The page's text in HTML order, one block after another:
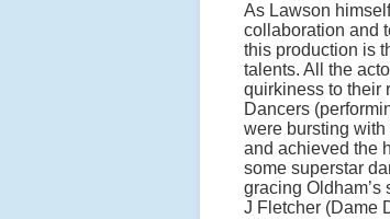
As Lawson
collaboration and
this production is
talents. All the
quirkiness to their
Dancers
were bursting
and achieved the
some superstar
gracing Oldham’s
J Fletcher (Dame